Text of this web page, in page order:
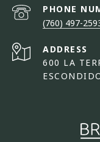
PHONE
(760) 497-
ADDRESS
600 LA